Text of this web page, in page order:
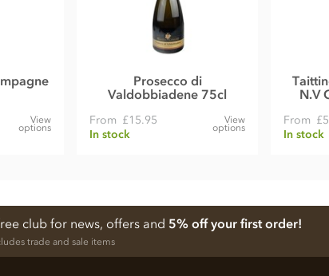
View
options
Prosecco di
Valdobbiadene 75cl
From £15.95
In stock
View
options
N.V
From
In stock
club for news, offers and 5% off your first order!
trade and sale items